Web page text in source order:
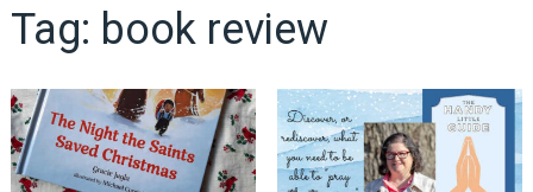
Tag: book review